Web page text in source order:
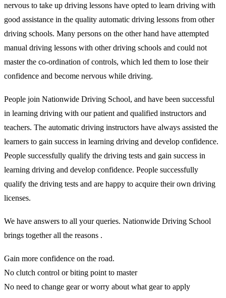
nervous to take up driving lessons have opted to learn driving with
good assistance in the quality automatic driving lessons from other
driving schools. Many persons on the other hand have attempted
manual driving lessons with other driving schools and could not
master the co-ordination of controls, which led them to lose their
confidence and become nervous while driving.
People join Nationwide Driving School, and have been successful
in learning driving with our patient and qualified instructors and
teachers. The automatic driving instructors have always assisted the
learners to gain success in learning driving and develop confidence.
People successfully qualify the driving tests and gain success in
learning driving and develop confidence. People successfully
qualify the driving tests and are happy to acquire their own driving
licenses.
We have answers to all your queries. Nationwide Driving School
brings together all the reasons .
Gain more confidence on the road.
No clutch control or biting point to master
No need to change gear or worry about what gear to apply